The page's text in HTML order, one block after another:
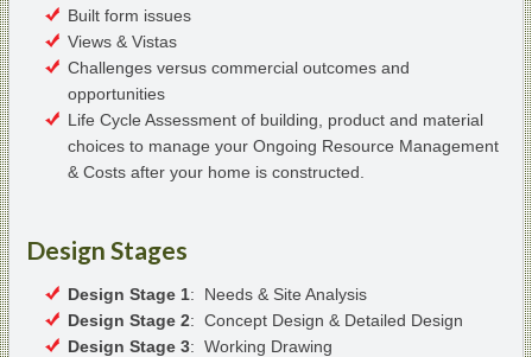
Built form issues
Views & Vistas
Challenges versus commercial outcomes and
opportunities
Life Cycle Assessment of building, product and material
choices to manage your Ongoing Resource Management
& Costs after your home is constructed.
Design Stages
Design Stage 1: Needs & Site Analysis
Design Stage 2: Concept Design & Detailed Design
Design Stage 3: Working Drawing